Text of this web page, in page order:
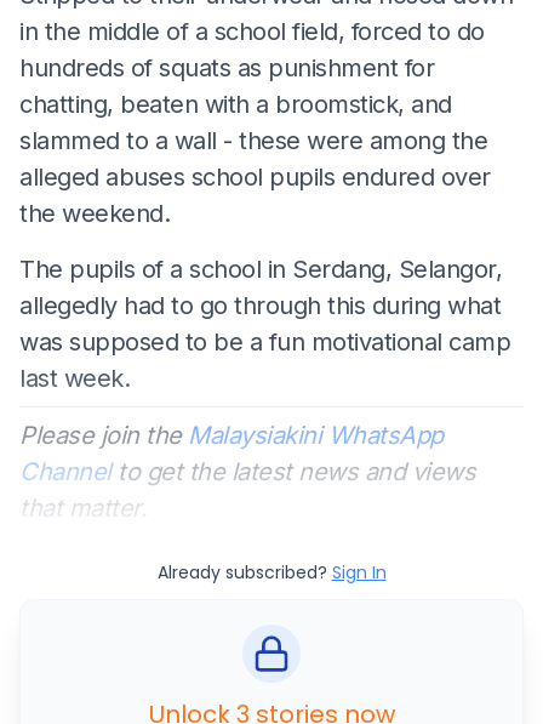
in the middle of a school field, forced to do
hundreds of squats as punishment for
chatting, beaten with a broomstick, and
slammed to a wall - these were among the
alleged abuses school pupils endured over
the weekend.
The pupils of a school in Serdang, Selangor,
allegedly had to go through this during what
was supposed to be a fun motivational camp
last week.
Please join the Malaysiakini WhatsApp
Channelto get the latest news and views
that matter.
Already subscribed? Sign In
Unlock 3 stories now